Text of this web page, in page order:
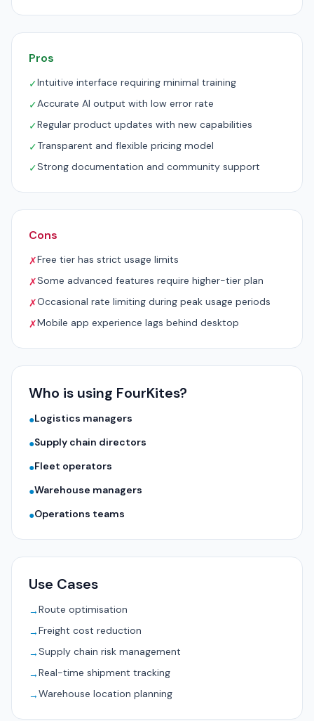
Pros
✓Intuitive interface requiring minimal training
✓Accurate AI output with low error rate
✓Regular product updates with new capabilities
✓Transparent and flexible pricing model
✓Strong documentation and community support
Cons
✗Free tier has strict usage limits
✗Some advanced features require higher-tier plan
✗Occasional rate limiting during peak usage periods
✗Mobile app experience lags behind desktop
Who is using FourKites?
●Logistics managers
●Supply chain directors
●Fleet operators
●Warehouse managers
●Operations teams
Use Cases
→Route optimisation
→Freight cost reduction
→Supply chain risk management
→Real-time shipment tracking
→Warehouse location planning